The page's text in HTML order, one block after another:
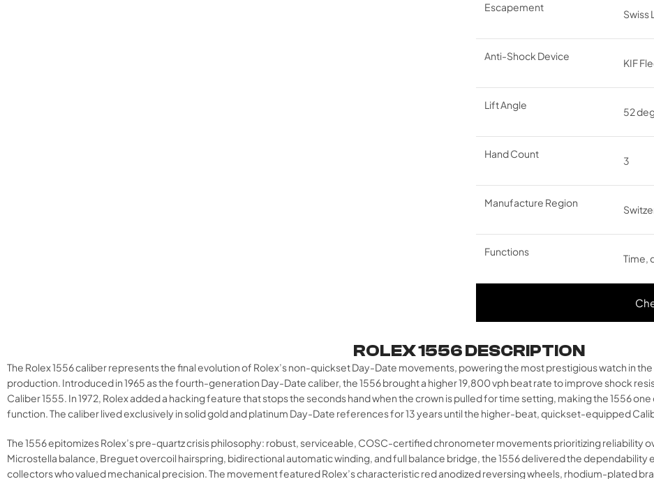
Escapement
Swiss
Anti-Shock Device
KIF
Lift Angle
52
Hand Count
3
Manufacture Region
Functions
Time,
ROLEX 1556 DESCRIPTION
The Rolex 1556 caliber represents the final evolution of Rolex’s non-quickset Day-Date movements, powering the most prestigious watch in
production. Introduced in 1965 as the fourth-generation Day-Date caliber, the 1556 brought a higher 19,800 vph beat rate to improve shock
Caliber 1555. In 1972, Rolex added a hacking feature that stops the seconds hand when the crown is pulled for time setting, making the 1556
function. The caliber lived exclusively in solid gold and platinum Day-Date references for 13 years until the higher-beat, quickset-equipped
The 1556 epitomizes Rolex’s pre-quartz crisis philosophy: robust, serviceable, COSC-certified chronometer movements prioritizing reliability
Microstella balance, Breguet overcoil hairspring, bidirectional automatic winding, and full balance bridge, the 1556 delivered the dependability
collectors who valued mechanical precision. The movement featured Rolex’s characteristic red anodized reversing wheels, rhodium-plated